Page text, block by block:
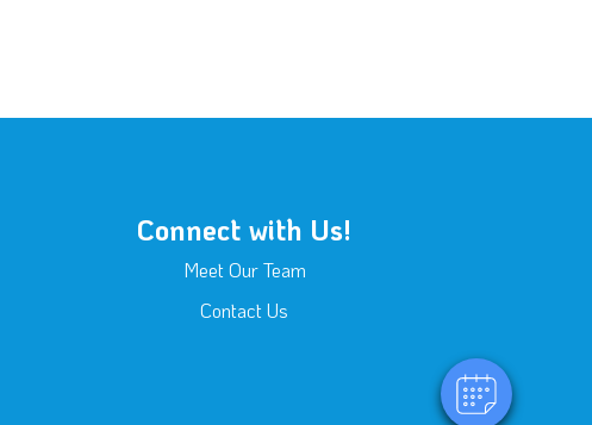
Connect with Us!
Meet Our Team
Contact Us